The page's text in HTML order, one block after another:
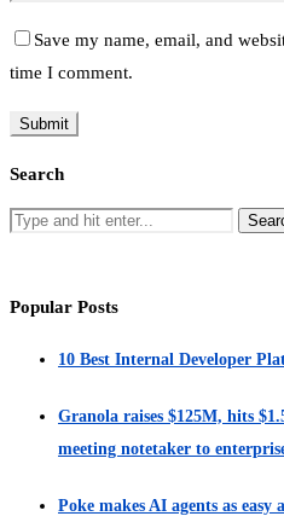
Save my name, email, and
time I comment.
Search
Popular Posts
10 Best Internal Developer
Granola raises $125M, hits
meeting notetaker to
Poke makes AI agents as easy